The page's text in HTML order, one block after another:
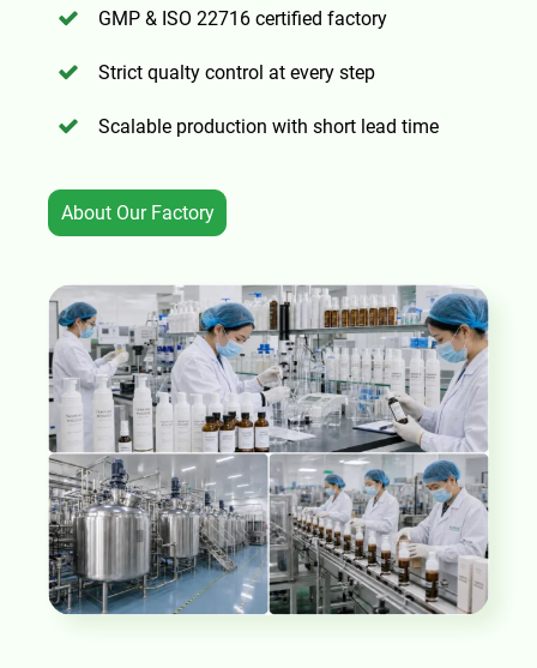
GMP & ISO 22716 certified factory
Strict qualty control at every step
Scalable production with short lead time
About Our Factory